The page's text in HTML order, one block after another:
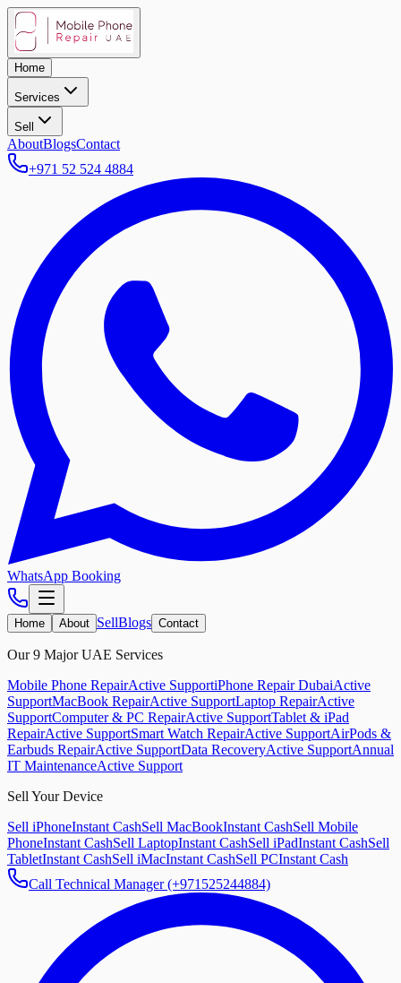
Home
Services
Sell
AboutBlogsContact
+971 52 524 4884
WhatsApp Booking
Home About SellBlogs Contact
Our 9 Major UAE Services
Mobile Phone RepairActive SupportiPhone Repair DubaiActive
SupportMacBook RepairActive SupportLaptop RepairActive
SupportComputer & PC RepairActive SupportTablet & iPad
RepairActive SupportSmart Watch RepairActive SupportAirPods &
Earbuds RepairActive SupportData RecoveryActive SupportAnnual
IT MaintenanceActive Support
Sell Your Device
Sell iPhoneInstant CashSell MacBookInstant CashSell Mobile
PhoneInstant CashSell LaptopInstant CashSell iPadInstant CashSell
TabletInstant CashSell iMacInstant CashSell PCInstant Cash
Call Technical Manager (+971525244884)